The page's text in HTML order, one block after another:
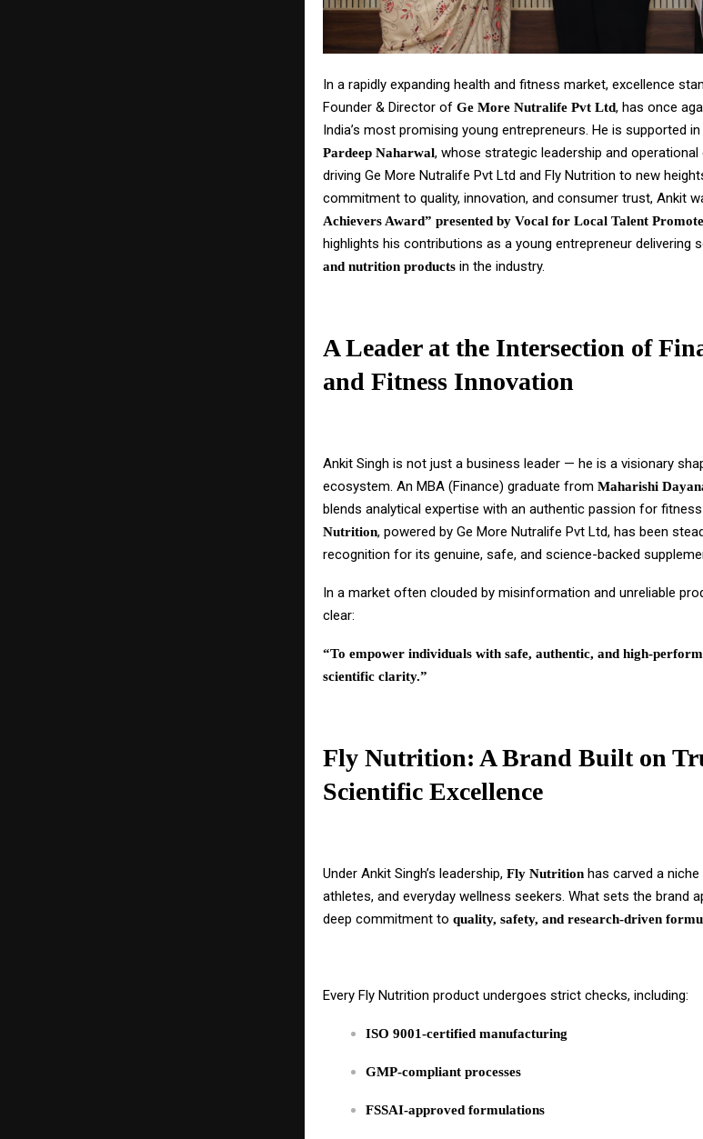
In a rapidly expanding health and fitness market, excellence
Founder & Director of Ge More Nutralife Pvt Ltd, has once
India’s most promising young entrepreneurs. He is supported
Pardeep Naharwal, whose strategic leadership and operational
driving Ge More Nutralife Pvt Ltd and Fly Nutrition to new
commitment to quality, innovation, and consumer trust, Ankit
Achievers Award” presented by Vocal for Local Talent
highlights his contributions as a young entrepreneur delivering
and nutrition products in the industry.
A Leader at the Intersection of
and Fitness Innovation
Ankit Singh is not just a business leader — he is a visionary
ecosystem. An MBA (Finance) graduate from Maharishi
blends analytical expertise with an authentic passion for
Nutrition, powered by Ge More Nutralife Pvt Ltd, has been
recognition for its genuine, safe, and science-backed
In a market often clouded by misinformation and unreliable
clear:
“To empower individuals with safe, authentic, and high-
scientific clarity.”
Fly Nutrition: A Brand Built on
Scientific Excellence
Under Ankit Singh’s leadership, Fly Nutrition has carved a
athletes, and everyday wellness seekers. What sets the brand
deep commitment to quality, safety, and research-driven
Every Fly Nutrition product undergoes strict checks, including:
ISO 9001-certified manufacturing
GMP-compliant processes
FSSAI-approved formulations